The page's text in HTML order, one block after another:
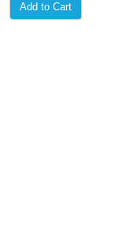
Add to Cart